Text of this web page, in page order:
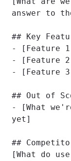
answer to
## Key
- [Feature
- [Feature
- [Feature
## Out of
- [What
yet]
##
[What do